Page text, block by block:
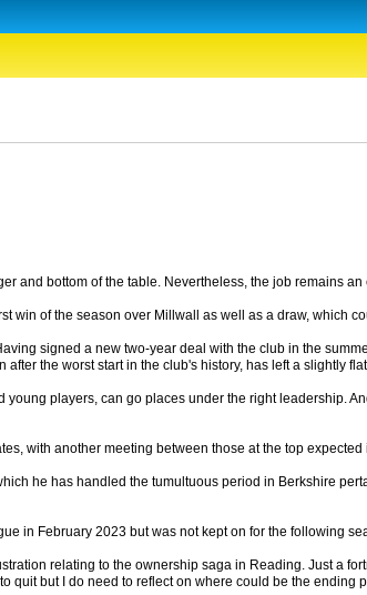
and bottom of the table. Nevertheless, the job remains
win of the season over Millwall as well as a draw, which
signed a new two-year deal with the club in the
the worst start in the club's history, has left a slightly
players, can go places under the right leadership.
with another meeting between those at the top
he has handled the tumultuous period in Berkshire
in February 2023 but was not kept on for the following
relating to the ownership saga in Reading. Just a
quit but I do need to reflect on where could be the ending